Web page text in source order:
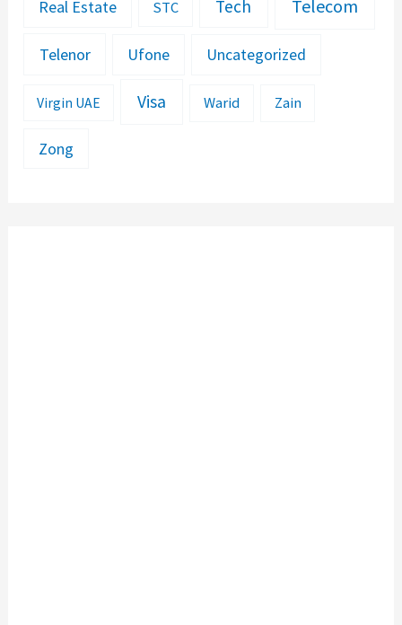
Real Estate STC Tech Telecom
Telenor Ufone Uncategorized
Virgin UAE Visa Warid Zain
Zong